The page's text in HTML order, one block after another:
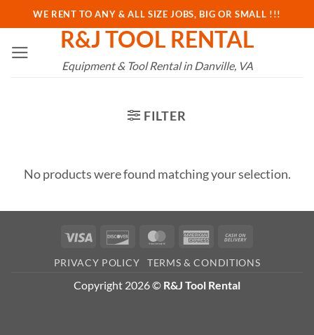
to
content
WE RENT TO ANY & ALL SIZE JOBS, BIG OR SMALL !!!
R&J TOOL RENTAL
Equipment & Tool Rental in Danville, VA
FILTER
No products were found matching your selection.
Visa Discover MasterCardAmerican
Delivery
PRIVACY POLICY TERMS & CONDITIONS
Copyright 2026 © R&J Tool Rental